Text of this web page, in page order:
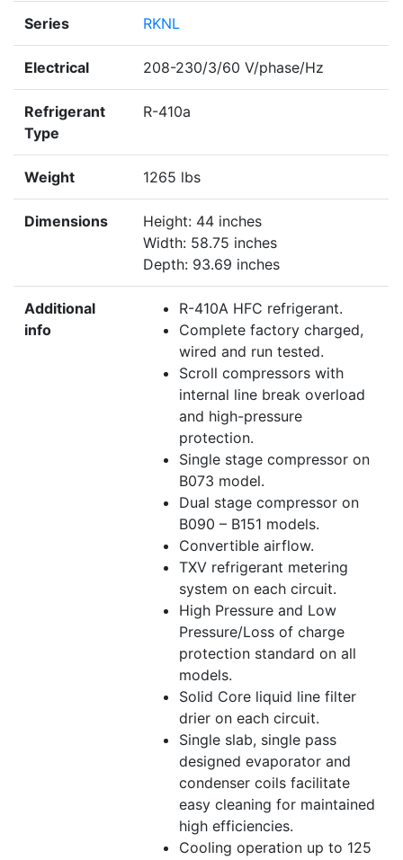
Series RKNL
Electrical 208-230/3/60 V/phase/Hz
Refrigerant
Type
R-410a
Weight 1265 lbs
Dimensions
Height: 44 inches
Width: 58.75 inches
Depth: 93.69 inches
Additional
info
R-410A HFC refrigerant.
Complete factory charged,
wired and run tested.
Scroll compressors with
internal line break overload
and high-pressure
protection.
Single stage compressor on
B073 model.
Dual stage compressor on
B090 – B151 models.
Convertible airflow.
TXV refrigerant metering
system on each circuit.
High Pressure and Low
Pressure/Loss of charge
protection standard on all
models.
Solid Core liquid line filter
drier on each circuit.
Single slab, single pass
designed evaporator and
condenser coils facilitate
easy cleaning for maintained
high efficiencies.
Cooling operation up to 125